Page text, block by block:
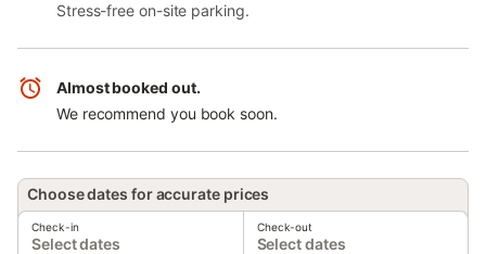
Stress-free on-site parking.
Almost booked out.
We recommend you book soon.
Choose dates for accurate prices
Check-in
Select dates
Check-out
Select dates